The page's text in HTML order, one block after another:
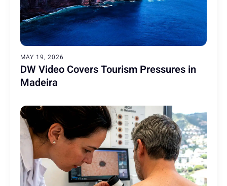
MAY 19, 2026
DW Video Covers Tourism Pressures in
Madeira